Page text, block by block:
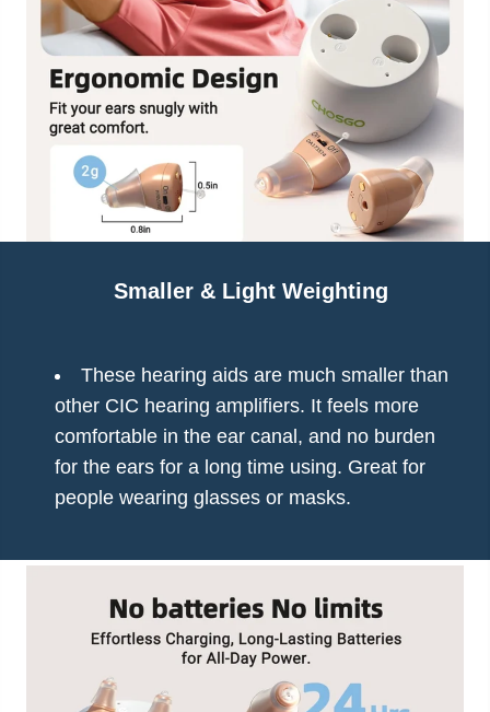
Smaller & Light Weighting
These hearing aids are much smaller than
other CIC hearing amplifiers. It feels more
comfortable in the ear canal, and no burden
for the ears for a long time using. Great for
people wearing glasses or masks.